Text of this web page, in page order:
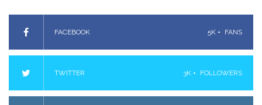
FACEBOOK 5K + FANS
TWITTER 3K + FOLLOWERS